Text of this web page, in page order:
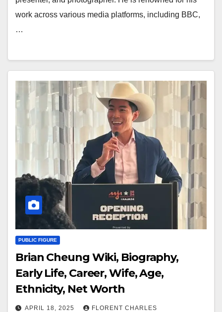
work across various media platforms, including BBC,
…
PUBLIC FIGURE
Brian Cheung Wiki, Biography,
Early Life, Career, Wife, Age,
Ethnicity, Net Worth
APRIL 18, 2025 FLORENT CHARLES